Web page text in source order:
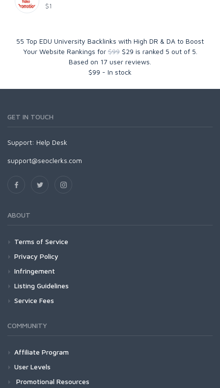
$1
55 Top EDU University Backlinks with High DR & DA to Boost
Your Website Rankings for$99 $29 is ranked 5 out of 5
Based on 17 user reviews.
$99 - In stock
GET IN TOUCH
Support: Help Desk
support@seoclerks.com
ABOUT
Terms of Service
Privacy Policy
Infringement
Listing Guidelines
Service Fees
COMMUNITY
Affiliate Program
User Levels
Promotional Resources